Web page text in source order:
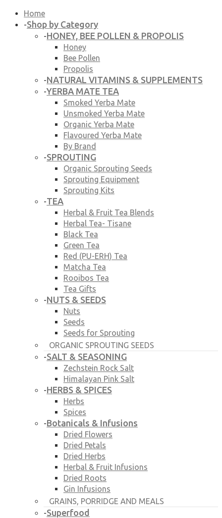
Home
-Shop by Category
-HONEY, BEE POLLEN & PROPOLIS
Honey
Bee Pollen
Propolis
-NATURAL VITAMINS & SUPPLEMENTS
-YERBA MATE TEA
Smoked Yerba Mate
Unsmoked Yerba Mate
Organic Yerba Mate
Flavoured Yerba Mate
By Brand
-SPROUTING
Organic Sprouting Seeds
Sprouting Equipment
Sprouting Kits
-TEA
Herbal & Fruit Tea Blends
Herbal Tea- Tisane
Black Tea
Green Tea
Red (PU-ERH) Tea
Matcha Tea
Rooibos Tea
Tea Gifts
-NUTS & SEEDS
Nuts
Seeds
Seeds for Sprouting
ORGANIC SPROUTING SEEDS
-SALT & SEASONING
Zechstein Rock Salt
Himalayan Pink Salt
-HERBS & SPICES
Herbs
Spices
-Botanicals & Infusions
Dried Flowers
Dried Petals
Dried Herbs
Herbal & Fruit Infusions
Dried Roots
Gin Infusions
GRAINS, PORRIDGE AND MEALS
-Superfood